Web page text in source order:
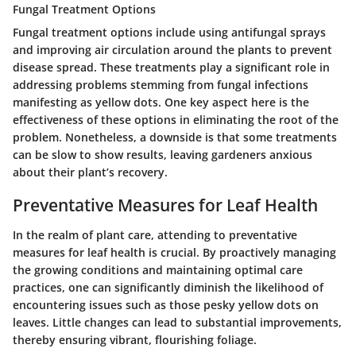
Fungal Treatment Options
Fungal treatment options include using antifungal sprays
and improving air circulation around the plants to prevent
disease spread. These treatments play a significant role in
addressing problems stemming from fungal infections
manifesting as yellow dots. One key aspect here is the
effectiveness of these options in eliminating the root of the
problem. Nonetheless, a downside is that some treatments
can be slow to show results, leaving gardeners anxious
about their plant’s recovery.
Preventative Measures for Leaf Health
In the realm of plant care, attending to preventative
measures for leaf health is crucial. By proactively managing
the growing conditions and maintaining optimal care
practices, one can significantly diminish the likelihood of
encountering issues such as those pesky yellow dots on
leaves. Little changes can lead to substantial improvements,
thereby ensuring vibrant, flourishing foliage.